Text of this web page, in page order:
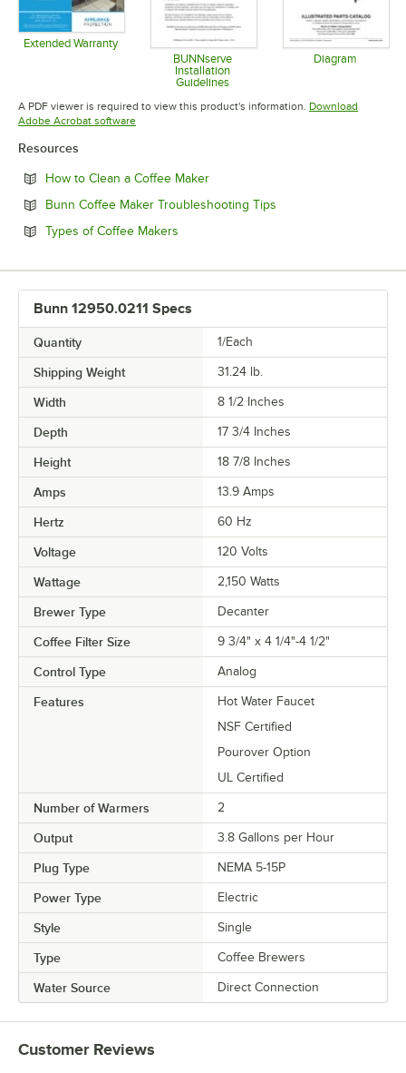
Extended Warranty
Opens in new tabBUNNserve
Installation
Guidelines
Opens in new tab
Diagram
A PDF viewer is required to view this product's information. Download
Adobe Acrobat softwareOpens in new tab
Resources
How to Clean a Coffee MakerOpens in new tab
Bunn Coffee Maker Troubleshooting Tips
Types of Coffee Makers
Bunn 12950.0211 Specs
Quantity 1/Each
Shipping Weight 31.24 lb.
Width 8 1/2 Inches
Depth 17 3/4 Inches
Height 18 7/8 Inches
Amps 13.9 Amps
Hertz 60 Hz
Voltage 120 Volts
Wattage 2,150 Watts
Brewer Type Decanter
Coffee Filter Size 9 3/4" x 4 1/4"-4 1/2"
Control Type Analog
Features
Hot Water Faucet
NSF Certified
Pourover Option
UL Certified
Number of Warmers 2
Output 3.8 Gallons per Hour
Plug Type NEMA 5-15P
Power Type Electric
Style Single
Type Coffee Brewers
Water Source Direct Connection
Customer Reviews